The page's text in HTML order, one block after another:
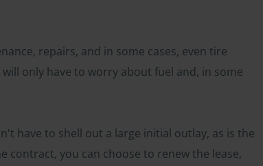
repairs, and in some cases, even tire
only have to worry about fuel and, in some
have to shell out a large initial outlay, as is the
contract, you can choose to renew the lease,